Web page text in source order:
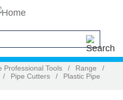
Professional Tools / Range
/
/ Pipe Cutters /
Plastic Pipe